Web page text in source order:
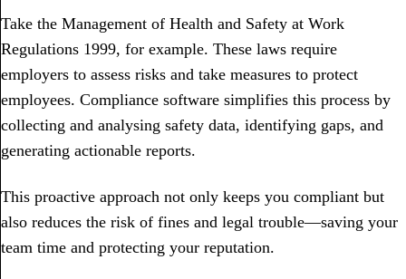
Take the Management of Health and Safety at Work
Regulations 1999, for example. These laws require
employers to assess risks and take measures to protect
employees. Compliance software simplifies this process by
collecting and analysing safety data, identifying gaps, and
generating actionable reports.
This proactive approach not only keeps you compliant but
also reduces the risk of fines and legal trouble—saving your
team time and protecting your reputation.